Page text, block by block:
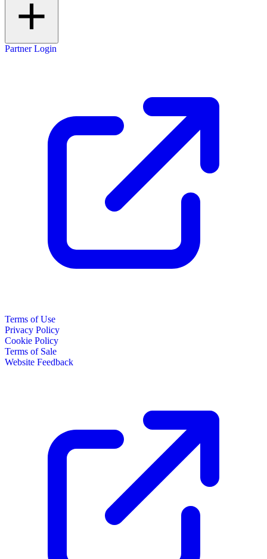
Partner Login
Terms of Use
Privacy Policy
Cookie Policy
Terms of Sale
Website Feedback